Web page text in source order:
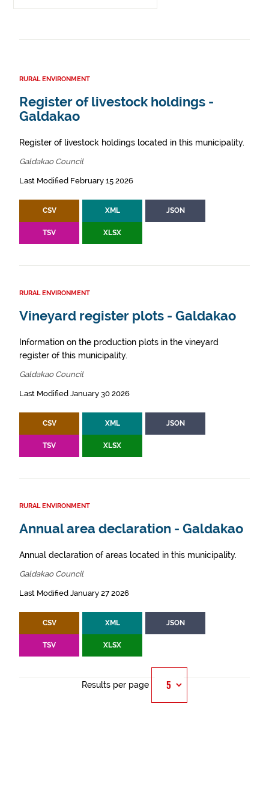
RURAL ENVIRONMENT
Register of livestock holdings -
Galdakao
Register of livestock holdings located in this municipality.
Galdakao Council
Last Modified February 15 2026
CSV XML JSON
TSV XLSX
RURAL ENVIRONMENT
Vineyard register plots - Galdakao
Information on the production plots in the vineyard
register of this municipality.
Galdakao Council
Last Modified January 30 2026
CSV XML JSON
TSV XLSX
RURAL ENVIRONMENT
Annual area declaration - Galdakao
Annual declaration of areas located in this municipality.
Galdakao Council
Last Modified January 27 2026
CSV XML JSON
TSV XLSX
Results per page